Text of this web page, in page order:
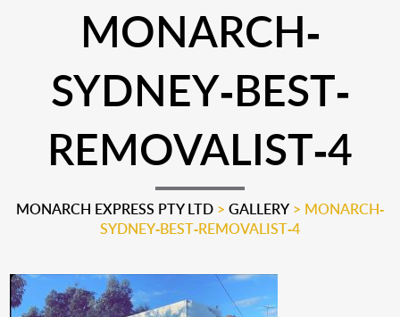
MONARCH-
SYDNEY-BEST-
REMOVALIST-4
MONARCH EXPRESS PTY LTD > GALLERY > MONARCH-
SYDNEY-BEST-REMOVALIST-4